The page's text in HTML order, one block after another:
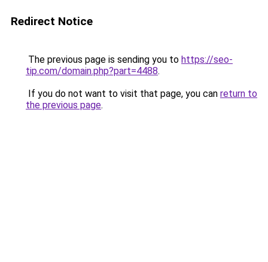
Redirect Notice
The previous page is sending you to https://seo-
tip.com/domain.php?part=4488.
If you do not want to visit that page, you can return to
the previous page.